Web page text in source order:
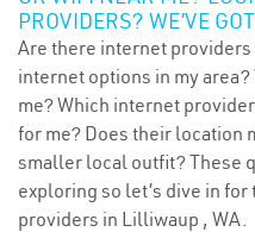
PROVIDERS? WE’VE
Are there internet
internet options in my
me? Which internet
for me? Does their location
smaller local outfit? These
exploring so let’s dive in
providers in Lilliwaup , WA.